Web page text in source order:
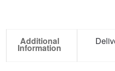
Additional
Information